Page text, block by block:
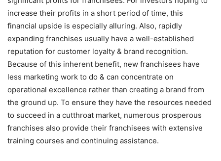
increase their profits in a short period of time, this
financial upside is especially alluring. Also, rapidly
expanding franchises usually have a well-established
reputation for customer loyalty & brand recognition.
Because of this inherent benefit, new franchisees have
less marketing work to do & can concentrate on
operational excellence rather than creating a brand from
the ground up. To ensure they have the resources needed
to succeed in a cutthroat market, numerous prosperous
franchises also provide their franchisees with extensive
training courses and continuing assistance.